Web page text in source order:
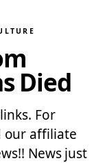
Died
For
our affiliate
News just